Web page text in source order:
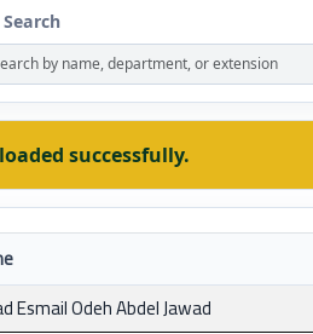
successfully.
Esmail Odeh Abdel Jawad